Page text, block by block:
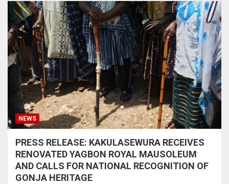
NEWS
PRESS RELEASE: KAKULASEWURA RECEIVES
RENOVATED YAGBON ROYAL MAUSOLEUM
AND CALLS FOR NATIONAL RECOGNITION OF
GONJA HERITAGE